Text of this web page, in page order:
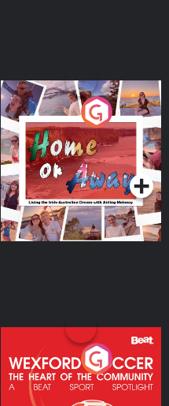
Home or Away - Living
the Irish Australian
Dream with Aisling
Moloney
Podcast Series
Wexford Soccer: The
Heart Of The
Community
Podcast Series